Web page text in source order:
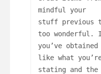
mindful your
stuff previous
too
you’ve
like what
stating and the